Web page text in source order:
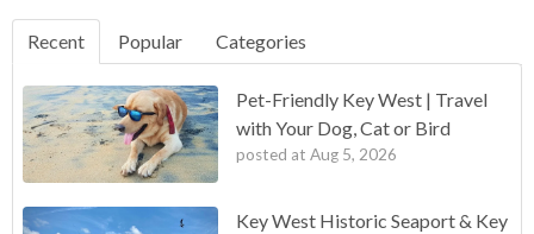
Recent Popular Categories
Pet-Friendly Key West | Travel
with Your Dog, Cat or Bird
posted at Aug 5, 2026
Key West Historic Seaport & Key